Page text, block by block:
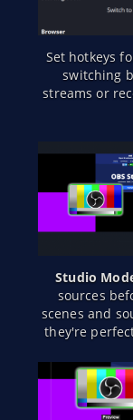
Set hotkeys
switching
streams or
Studio
sources
scenes and
they're